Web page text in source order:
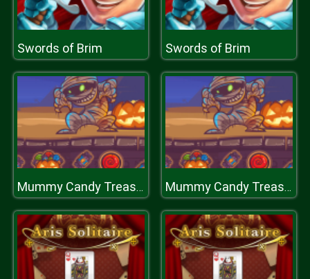
Swords of Brim Swords of Brim
Mummy Candy Treasure Mummy Candy Treasure